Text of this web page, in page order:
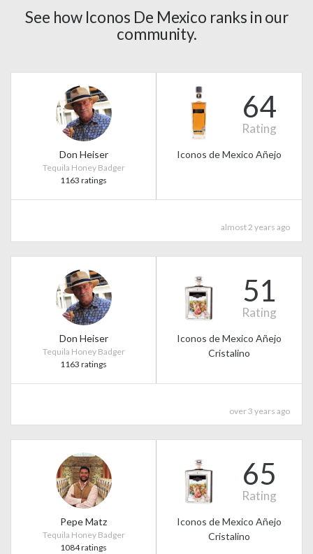
See how Iconos De Mexico ranks in our
community.
Don Heiser
Tequila Honey Badger
1163 ratings
64
Rating
Iconos de Mexico Añejo
almost 2 years ago
Don Heiser
Tequila Honey Badger
1163 ratings
51
Rating
Iconos de Mexico Añejo
Cristalino
over 3 years ago
Pepe Matz
Tequila Honey Badger
1084 ratings
65
Rating
Iconos de Mexico Añejo
Cristalino